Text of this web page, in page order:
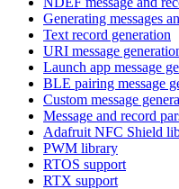
Generating messages
Text record generation
URI message
Launch app message
BLE pairing message
Custom message
Message and record
Adafruit NFC Shield
PWM library
RTOS support
RTX support